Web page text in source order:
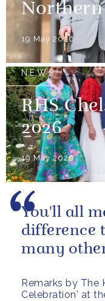
19 May 2026
NEWS
RHS
2026
19 May 2026
Remarks by The
Celebration' at
You'll all
difference
many